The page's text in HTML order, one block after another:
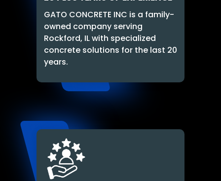
GATO CONCRETE INC is a family-
owned company serving
Rockford, IL with specialized
concrete solutions for the last 20
years.